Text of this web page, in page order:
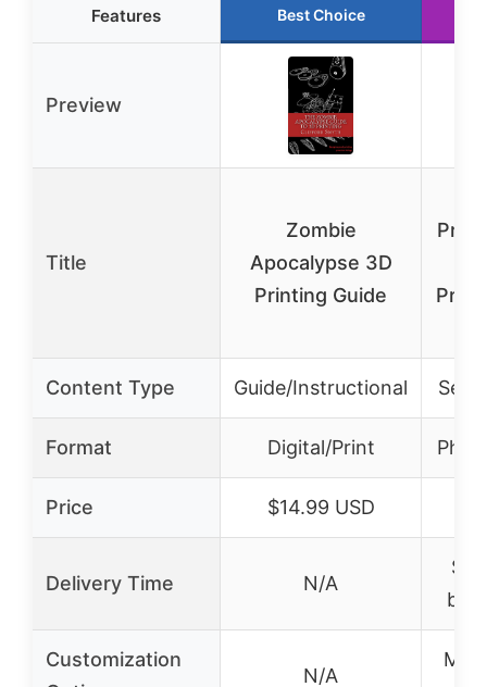
Features Best Choice
Preview
Title
Zombie
Apocalypse 3D
Printing Guide
Content Type Guide/Instructional
Format Digital/Print
Price $14.99 USD
Delivery Time N/A
Customization
N/A